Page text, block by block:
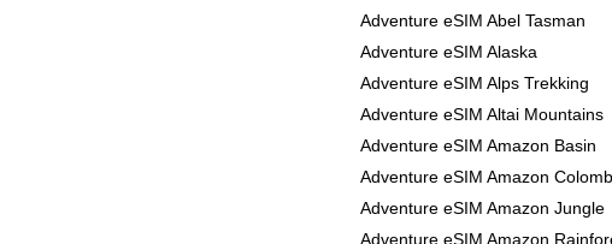
Adventure eSIM Abel Tasman
Adventure eSIM Alaska
Adventure eSIM Alps Trekking
Adventure eSIM Altai Mountains
Adventure eSIM Amazon Basin
Adventure eSIM Amazon
Adventure eSIM Amazon Jungle
Adventure eSIM Amazon